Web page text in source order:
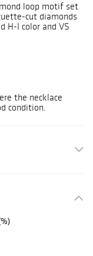
loop motif set
cut diamonds
H-I color and VS
the necklace
condition.